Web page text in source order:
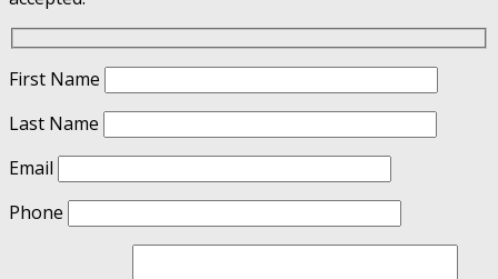
First Name
Last Name
Email
Phone